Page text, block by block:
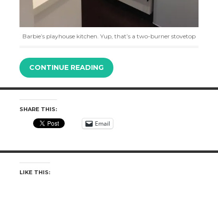
Barbie’s playhouse kitchen. Yup, that’s a two-burner stovetop
CONTINUE READING
SHARE THIS:
Email
LIKE THIS: